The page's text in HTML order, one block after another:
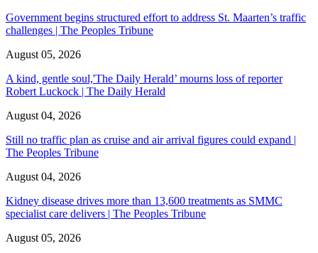
Government begins structured effort to address St. Maarten’s traffic
challenges | The Peoples Tribune
August 05, 2026
A kind, gentle soul,'The Daily Herald’ mourns loss of reporter
Robert Luckock | The Daily Herald
August 04, 2026
Still no traffic plan as cruise and air arrival figures could expand |
The Peoples Tribune
August 04, 2026
Kidney disease drives more than 13,600 treatments as SMMC
specialist care delivers | The Peoples Tribune
August 05, 2026